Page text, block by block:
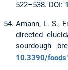
522–538. DOI:
Amann, L. S.,
directed
sourdough
10.3390/